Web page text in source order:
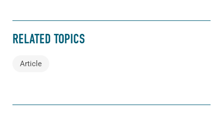
RELATED TOPICS
Article